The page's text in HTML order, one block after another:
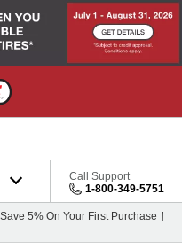
Call Support
1-800-349-5751
5% On Your First Purchase †